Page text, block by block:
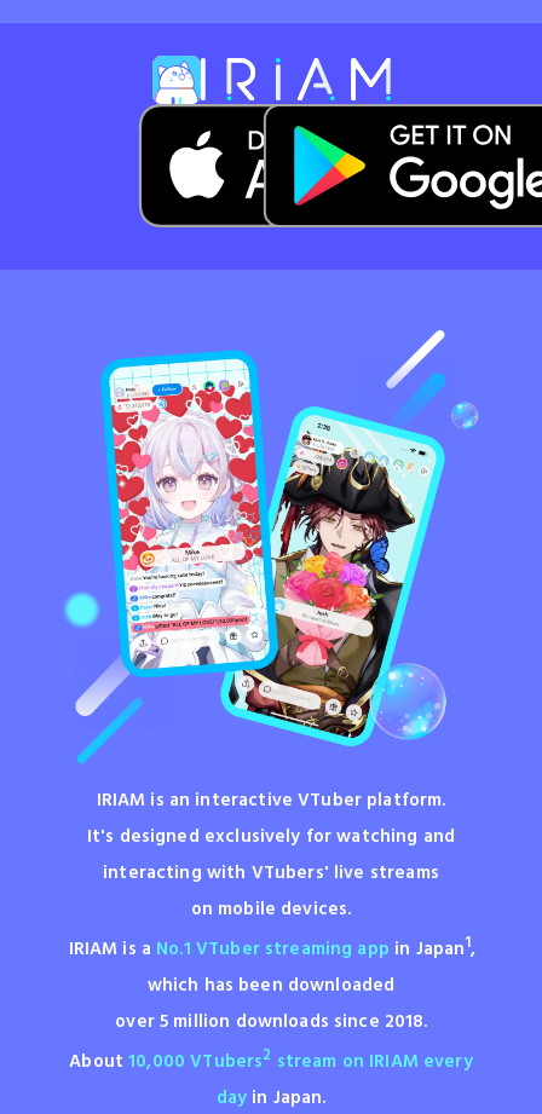
IRIAM is an interactive VTuber platform.
It's designed exclusively for watching and
interacting with VTubers' live streams
on mobile devices.
IRIAM is a No.1 VTuber streaming app in Japan1,
which has been downloaded
over 5 million downloads since 2018.
About 10,000 VTubers2 stream on IRIAM every
day in Japan.